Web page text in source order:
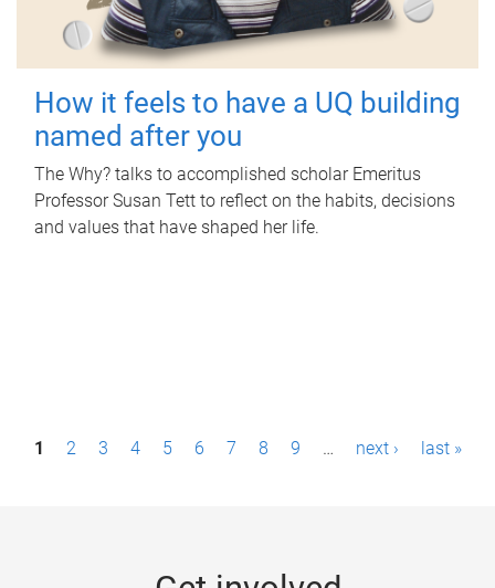
How it feels to have a UQ building
named after you
The Why? talks to accomplished scholar Emeritus
Professor Susan Tett to reflect on the habits, decisions
and values that have shaped her life.
P1 2 3 4 5 6 7 8 9 … next › last »